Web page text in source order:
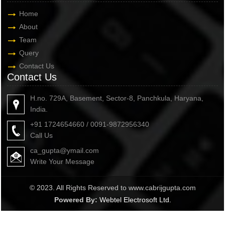
Home
About
Team
Query
Contact Us
Contact Us
H.no. 729A, Basement, Sector-8, Panchkula, Haryana,
India.
+91 1724654660 / 0091-9872956340
Call Us
ca_gupta@ymail.com
Write Your Message
© 2023. All Rights Reserved to www.cabrijgupta.com
Powered By: Webtel Electrosoft Ltd.